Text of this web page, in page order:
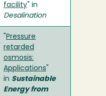
facility " in
Desalination
Pressure
retarded
osmosis:
Applications
in Sustainable
Energy from